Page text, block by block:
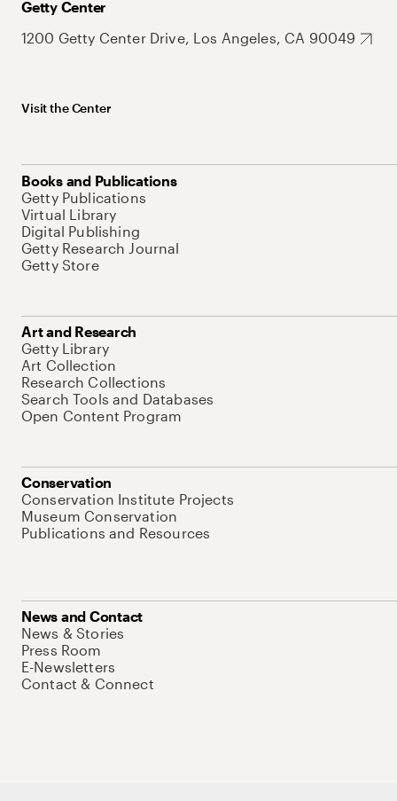
Getty Center
1200 Getty Center Drive, Los Angeles, CA 90049
Visit the Center
Books and Publications
Getty Publications
Virtual Library
Digital Publishing
Getty Research Journal
Getty Store
Art and Research
Getty Library
Art Collection
Research Collections
Search Tools and Databases
Open Content Program
Conservation
Conservation Institute Projects
Museum Conservation
Publications and Resources
News and Contact
News & Stories
Press Room
E-Newsletters
Contact & Connect